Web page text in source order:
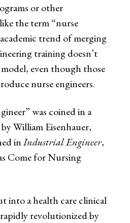
or other
the term “nurse
trend of merging
training doesn’t
even though those
nurse engineers.
was coined in a
William Eisenhauer,
inIndustrial Engineer,
Come for Nursing
into a health care clinical
revolutionized by